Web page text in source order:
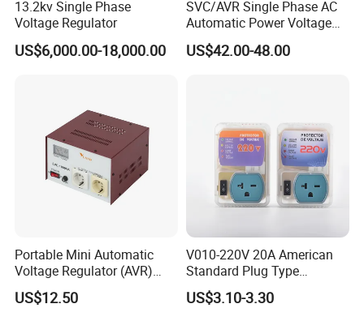
13.2kv Single Phase
Voltage Regulator
US$6,000.00-18,000.00
SVC/AVR Single Phase AC
Automatic Power Voltage
Regulator Stabilizer 220V
(1-10kVA)
US$42.00-48.00
Portable Mini Automatic
Voltage Regulator (AVR)
Camping Multi Scenario
Compatibility
US$12.50
V010-220V 20A American
Standard Plug Type
Refrigerator Voltage Surge
Protector
US$3.10-3.30